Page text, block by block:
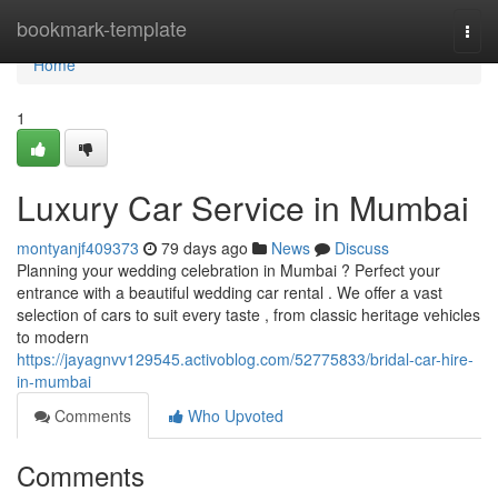
bookmark-template
Home
Home
1
Luxury Car Service in Mumbai
montyanjf409373 79 days ago News
Discuss
Planning your wedding celebration in Mumbai ? Perfect your
entrance with a beautiful wedding car rental . We offer a vast
selection of cars to suit every taste , from classic heritage vehicles
to modern
https://jayagnvv129545.activoblog.com/52775833/bridal-car-hire-
in-mumbai
Comments
Who Upvoted
Comments